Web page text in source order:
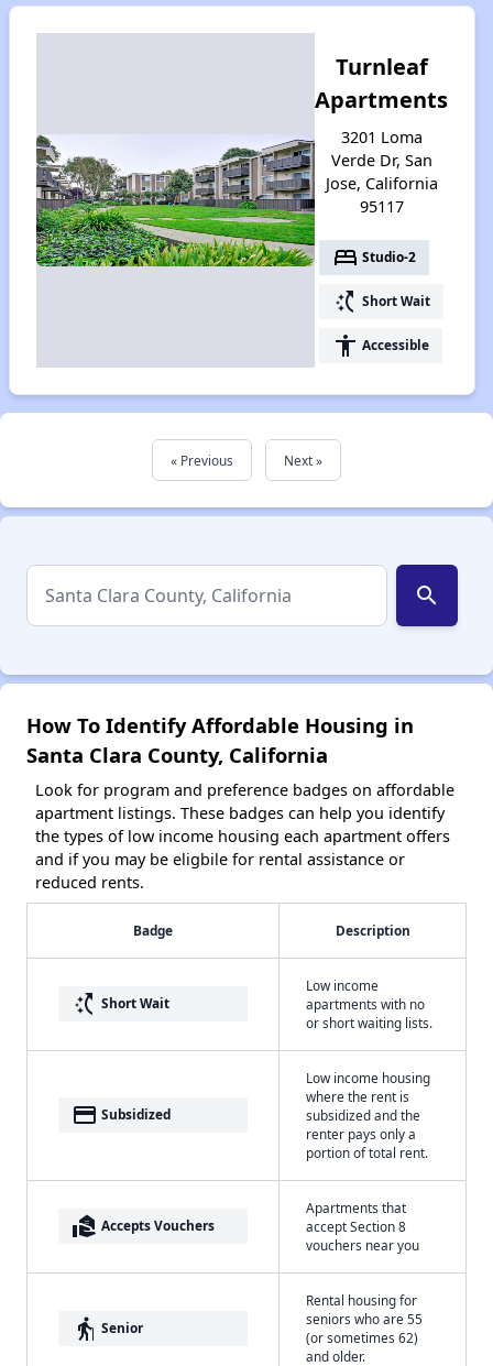
Turnleaf
Apartments
3201 Loma
Verde Dr, San
Jose, California
95117
bed Studio-2
switch_access_shortcut Short Wait
accessibility Accessible
« Previous Next »
search
How To Identify Affordable Housing in
Santa Clara County, California
Look for program and preference badges on affordable
apartment listings. These badges can help you identify
the types of low income housing each apartment offers
and if you may be eligbile for rental assistance or
reduced rents.
Badge Description
switch_access_shortcut Short Wait
Low income
apartments with no
or short waiting lists.
payment Subsidized
Low income housing
where the rent is
subsidized and the
renter pays only a
portion of total rent.
real_estate_agent Accepts Vouchers
Apartments that
accept Section 8
vouchers near you
elderly Senior
Rental housing for
seniors who are 55
(or sometimes 62)
and older.